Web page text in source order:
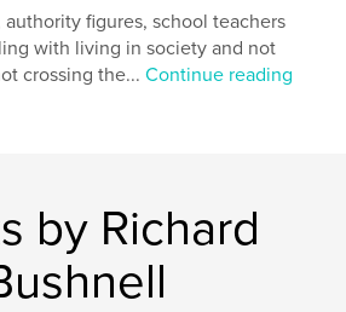
figures, school teachers
with living in society and not
crossing the...Continue reading
by Richard